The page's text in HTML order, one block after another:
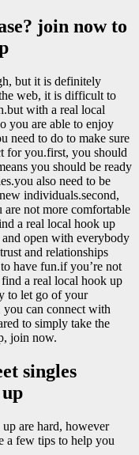
join now to
but it is definitely
web, it is difficult to
with a real local
you are able to enjoy
need to do to make sure
for you.first, you should
you should be ready
also need to be
individuals.second,
not more comfortable
a real local hook up
open with everybody
and relationships
have fun.if you’re not
a real local hook up
to let go of your
can connect with
to simply take the
join now.
singles
are hard, however
a few tips to help you